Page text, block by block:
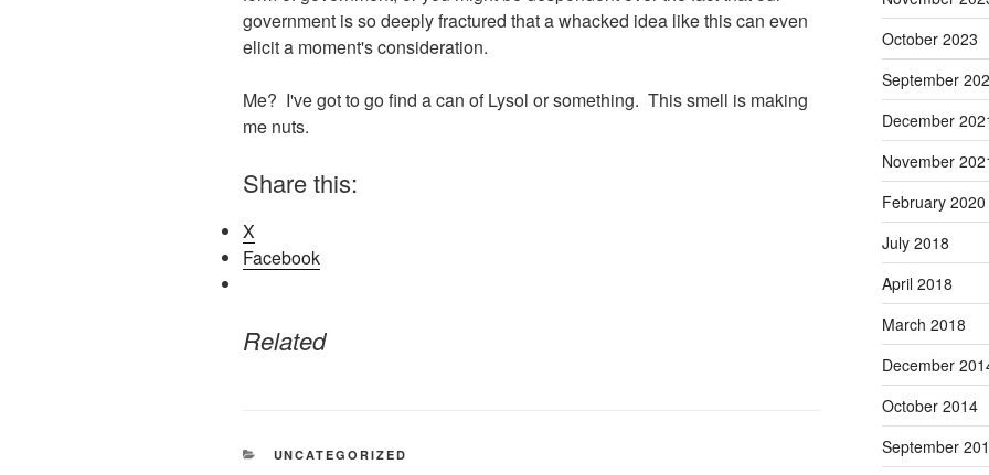
government is so deeply fractured that a whacked idea like this can even
elicit a moment's consideration.
Me? I've got to go find a can of Lysol or something. This smell is making
me nuts.
Share this:
X
Facebook
Related
CATEGORIES
UNCATEGORIZED
October 2023
September
December
November
February 2020
July 2018
April 2018
March 2018
December
October 2014
September